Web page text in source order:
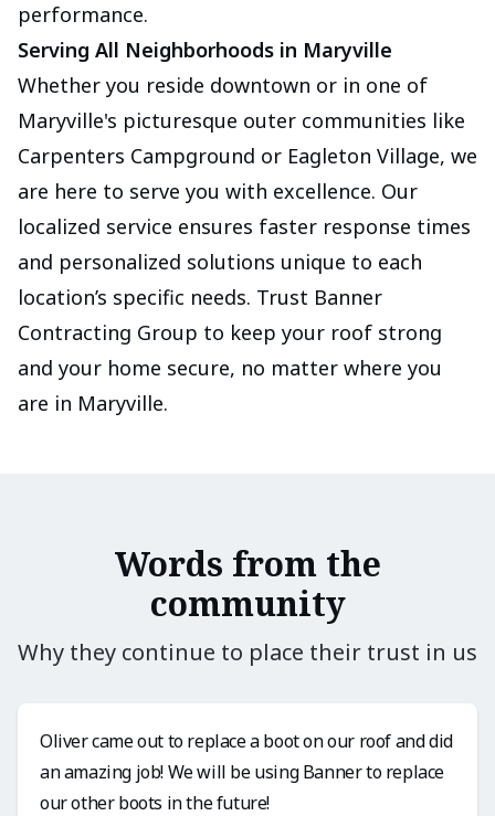
performance.
Serving All Neighborhoods in Maryville
Whether you reside downtown or in one of
Maryville's picturesque outer communities like
Carpenters Campground or Eagleton Village, we
are here to serve you with excellence. Our
localized service ensures faster response times
and personalized solutions unique to each
location’s specific needs. Trust Banner
Contracting Group to keep your roof strong
and your home secure, no matter where you
are in Maryville.
Words from the
community
Why they continue to place their trust in us
Oliver came out to replace a boot on our roof and did
an amazing job! We will be using Banner to replace
our other boots in the future!